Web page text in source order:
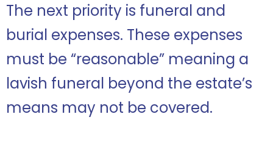
The next priority is funeral and
burial expenses. These expenses
must be “reasonable” meaning a
lavish funeral beyond the estate’s
means may not be covered.